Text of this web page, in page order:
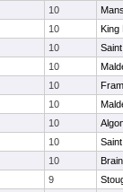
10
10
King
10
10
10
10
10
10
10
9